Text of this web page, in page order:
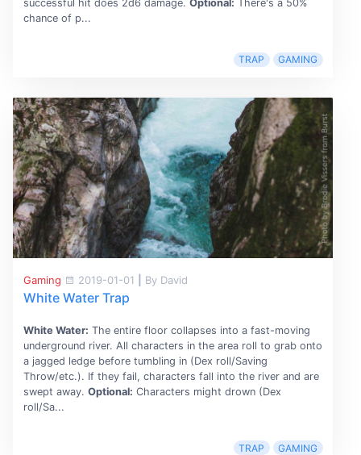
successful hit does 2d6 damage. Optional: There's a 50%
chance of p...
TRAP GAMING
Gaming 2019-01-01 By David
White Water Trap
White Water: The entire floor collapses into a fast-moving
underground river. All characters in the area roll to grab onto
a jagged ledge before tumbling in (Dex roll/Saving
Throw/etc.). If they fail, characters fall into the river and are
swept away. Optional: Characters might drown (Dex
roll/Sa...
TRAP GAMING